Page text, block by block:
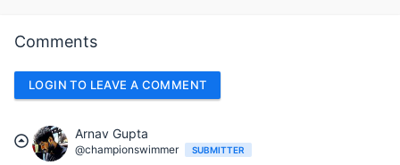
Comments
LOGIN TO LEAVE A COMMENT
Arnav Gupta
@championswimmer SUBMITTER